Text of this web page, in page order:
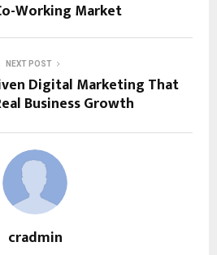
Working Market
NEXT POST
Digital Marketing That
Business Growth
cradmin